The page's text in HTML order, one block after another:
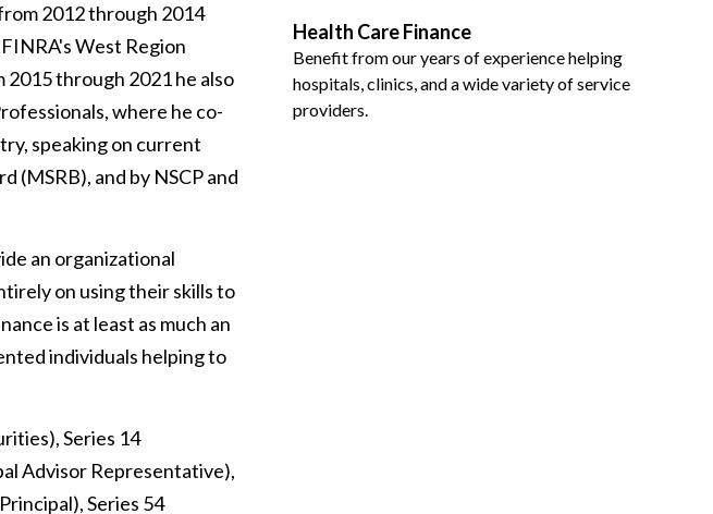
2012 through 2014
West Region
through 2021 he also
where he co-
speaking on current
(MSRB), and by NSCP and
an organizational
on using their skills to
is at least as much an
individuals helping to
Series 14
Advisor Representative),
Series 54
Health Care Finance
Benefit from our years of experience helping
hospitals, clinics, and a wide variety of service
providers.